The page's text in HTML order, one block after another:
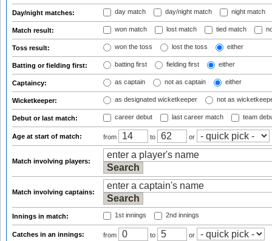
Day/night matches: day match day/night match night match
Match result: won match lost match tied match
Toss result: won the toss lost the toss either
Batting or fielding first: batting first fielding first either
Captaincy: as captain not as captain either
Wicketkeeper: as designated wicketkeeper not as
Debut or last match: career debut last career match team
Age at start of match: from to or
Match involving players:
Match involving captains:
Innings in match: 1st innings 2nd innings
Catches in an innings: from to or